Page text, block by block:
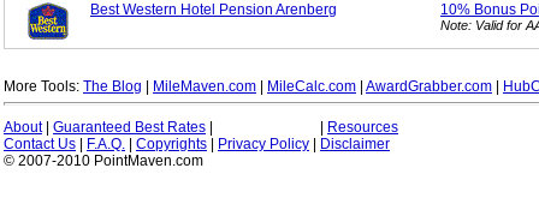
Best Western Hotel Pension Arenberg 10% Bonus
Note: Valid for
More Tools: The Blog MileMaven.com MileCalc.com AwardGrabber.com
About| Guaranteed Best Rates
Resources
Contact Us
F.A.Q. Copyrights Privacy Policy
Disclaimer
© 2007-2010 PointMaven.com